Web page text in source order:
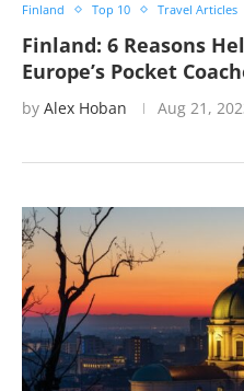
Finland Top 10 Travel Articles
Finland: 6 Reasons
Europe’s Pocket
by Alex Hoban Aug 21,